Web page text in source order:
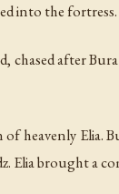
into the fortress.
chased after
heavenly Elia.
Elia brought a